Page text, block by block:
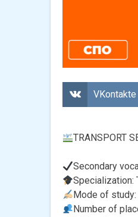
VKontakte
TRANSPORT
Secondary
Specialization:
Mode of
Number of